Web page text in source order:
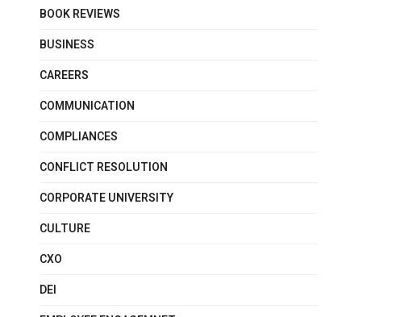
BOOK REVIEWS
BUSINESS
CAREERS
COMMUNICATION
COMPLIANCES
CONFLICT RESOLUTION
CORPORATE UNIVERSITY
CULTURE
CXO
DEI